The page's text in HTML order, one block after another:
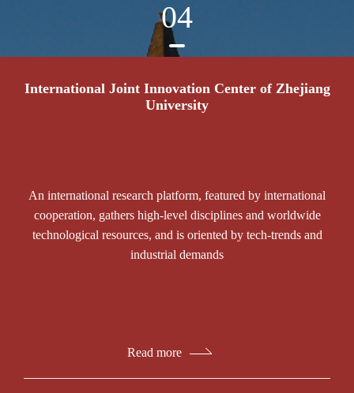
04
International Joint Innovation Center of Zhejiang
University
An international research platform, featured by international
cooperation, gathers high-level disciplines and worldwide
technological resources, and is oriented by tech-trends and
industrial demands
Read more